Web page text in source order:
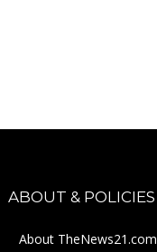
ABOUT & POLICIES
About TheNews21.com